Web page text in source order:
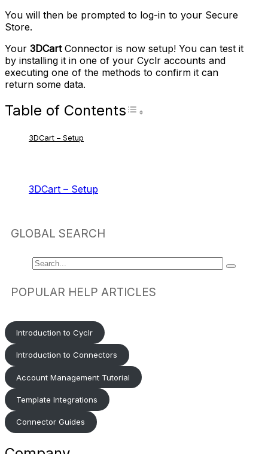
You will then be prompted to log-in to your Secure
Store.
Your 3DCartConnector is now setup! You can test it
by installing it in one of your Cyclr accounts and
executing one of the methods to confirm it can
return some data.
Table of ContentsToggle Table of
3DCart – Setup
3DCart – Setup
GLOBAL SEARCH
POPULAR HELP ARTICLES
Introduction to Cyclr
Introduction to Connectors
Account Management Tutorial
Template Integrations
Connector Guides